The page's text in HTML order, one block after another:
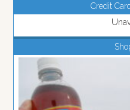
Credit